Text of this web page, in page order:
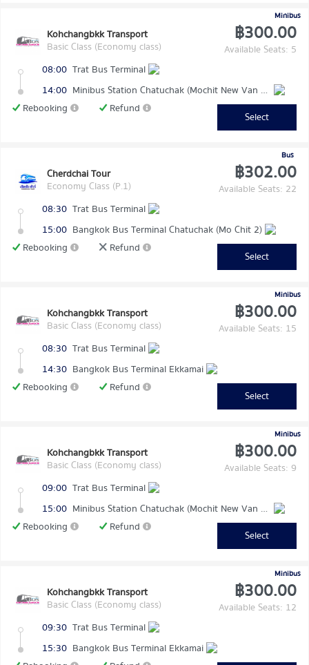
Minibus
Kohchangbkk Transport
Basic Class (Economy class)
฿300.00
Available Seats: 5
08:00 Trat Bus Terminal
14:00
Minibus Station Chatuchak (Mochit New Van Terminal)
Rebooking
Refund
Select
Bus
Cherdchai Tour
Economy Class (P.1)
฿302.00
Available Seats: 22
08:30 Trat Bus Terminal
15:00 Bangkok Bus Terminal Chatuchak (Mo Chit 2)
Rebooking
Refund
Select
Minibus
Kohchangbkk Transport
Basic Class (Economy class)
฿300.00
Available Seats: 15
08:30 Trat Bus Terminal
14:30 Bangkok Bus Terminal Ekkamai
Rebooking
Refund
Select
Minibus
Kohchangbkk Transport
Basic Class (Economy class)
฿300.00
Available Seats: 9
09:00 Trat Bus Terminal
15:00
Minibus Station Chatuchak (Mochit New Van Terminal)
Rebooking
Refund
Select
Minibus
Kohchangbkk Transport
Basic Class (Economy class)
฿300.00
Available Seats: 12
09:30 Trat Bus Terminal
15:30 Bangkok Bus Terminal Ekkamai